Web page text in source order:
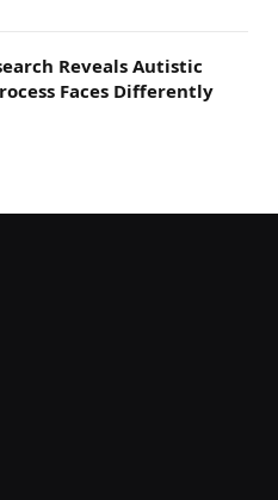
Reveals Autistic
Faces Differently